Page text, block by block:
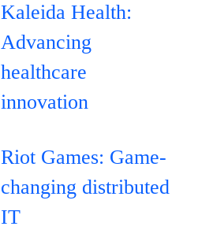
Kaleida Health:
Advancing
healthcare
innovation
Riot Games: Game-
changing distributed
IT